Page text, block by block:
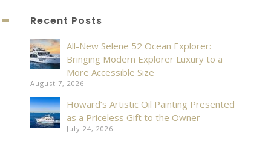
Recent Posts
All-New Selene 52 Ocean Explorer:
Bringing Modern Explorer Luxury to a
More Accessible Size
August 7, 2026
Howard’s Artistic Oil Painting Presented
as a Priceless Gift to the Owner
July 24, 2026